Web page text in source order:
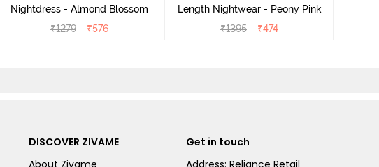
Nightdress - Almond Blossom
₹1279 ₹576
Length Nightwear - Peony Pink
₹1395 ₹474
DISCOVER ZIVAME
About Zivame
Get in touch
Address: Reliance Retail